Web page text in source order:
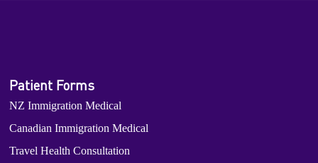
Patient Forms
NZ Immigration Medical
Canadian Immigration Medical
Travel Health Consultation